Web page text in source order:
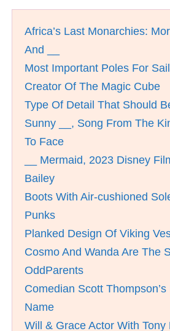
Africa’s Last Monarchies:
And __
Most Important Poles For
Creator Of The Magic Cube
Type Of Detail That Should
Sunny __, Song From The
To Face
__ Mermaid, 2023 Disney
Bailey
Boots With Air-cushioned
Punks
Planked Design Of Viking
Cosmo And Wanda Are The
OddParents
Comedian Scott Thompson’s
Name
Will & Grace Actor With Tony